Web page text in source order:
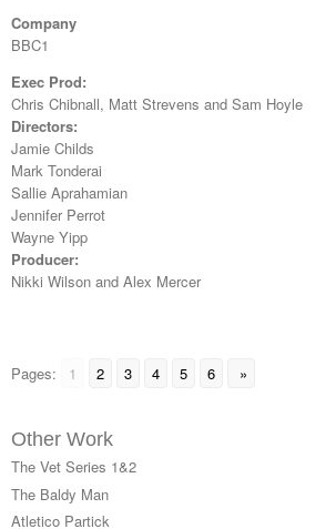
Company
BBC1
Exec Prod:
Chris Chibnall, Matt Strevens and Sam Hoyle
Directors:
Jamie Childs
Mark Tonderai
Sallie Aprahamian
Jennifer Perrot
Wayne Yipp
Producer:
Nikki Wilson and Alex Mercer
Pages: 1 2 3 4 5 6 »
Other Work
The Vet Series 1&2
The Baldy Man
Atletico Partick